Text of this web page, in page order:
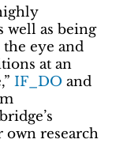
well as being
the eye and
at an
IF_DO and
own research